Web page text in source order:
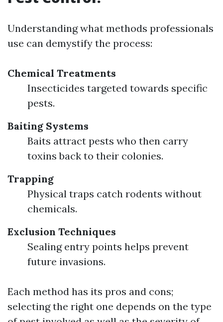
Understanding what methods professionals
use can demystify the process:
Chemical Treatments
Insecticides targeted towards specific
pests.
Baiting Systems
Baits attract pests who then carry
toxins back to their colonies.
Trapping
Physical traps catch rodents without
chemicals.
Exclusion Techniques
Sealing entry points helps prevent
future invasions.
Each method has its pros and cons;
selecting the right one depends on the type